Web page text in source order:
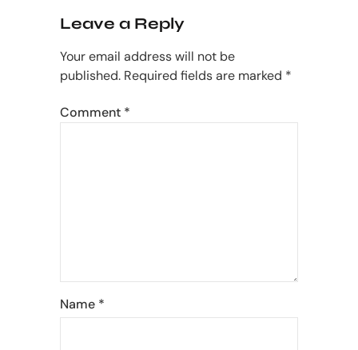
Leave a Reply
Your email address will not be
published. Required fields are marked *
Comment *
Name *